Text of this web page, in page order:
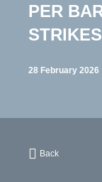
PER
STRIKES
28 February 2026
Back